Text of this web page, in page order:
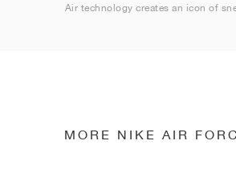
Air technology creates an icon of
MORE NIKE AIR